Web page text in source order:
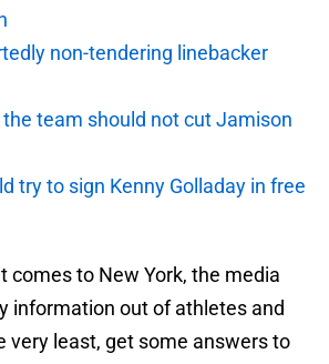
non-tendering linebacker
the team should not cut Jamison
try to sign Kenny Golladay in free
comes to New York, the media
information out of athletes and
very least, get some answers to